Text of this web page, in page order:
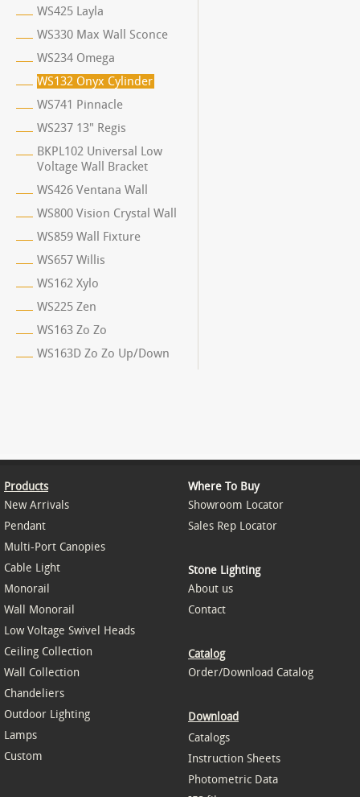
WS425 Layla
WS330 Max Wall Sconce
WS234 Omega
WS132 Onyx Cylinder
WS741 Pinnacle
WS237 13" Regis
BKPL102 Universal Low
Voltage Wall Bracket
WS426 Ventana Wall
WS800 Vision Crystal Wall
WS859 Wall Fixture
WS657 Willis
WS162 Xylo
WS225 Zen
WS163 Zo Zo
WS163D Zo Zo Up/Down
Products
New Arrivals
Pendant
Multi-Port Canopies
Cable Light
Monorail
Wall Monorail
Low Voltage Swivel Heads
Ceiling Collection
Wall Collection
Chandeliers
Outdoor Lighting
Lamps
Custom
Where To Buy
Showroom Locator
Sales Rep Locator
Stone Lighting
About us
Contact
Catalog
Order/Download Catalog
Download
Catalogs
Instruction Sheets
Photometric Data